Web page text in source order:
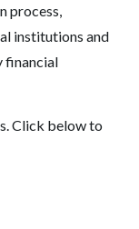
process,
institutions and
financial
Click below to